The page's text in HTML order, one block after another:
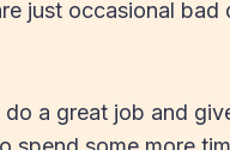
just occasional bad
a great job and